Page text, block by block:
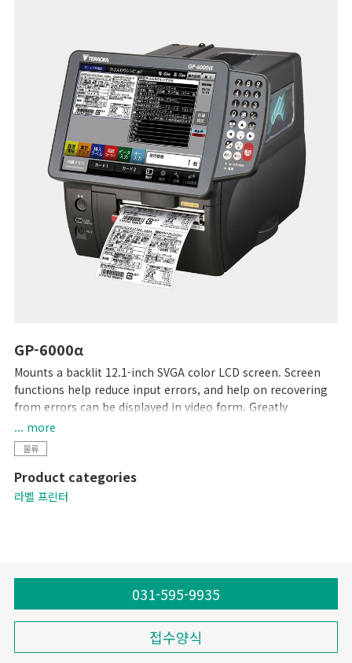
GP-6000α
Mounts a backlit 12.1-inch SVGA color LCD screen. Screen
functions help reduce input errors, and help on recovering
from errors can be displayed in video form. Greatly
enhanced readability and ease of use. Up to 5,000 data
records can be stored in this unit's 4-MB memory. Graphic
data can easily be saved using SD cards. All steps, from label
design to printing, can be accomplished with this single
unit.
... more
물류
Product categories
라벨 프린터
031-595-9935
접수양식